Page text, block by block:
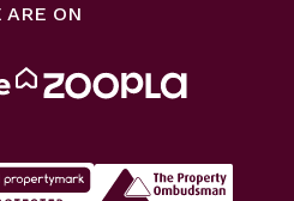
ARE ON